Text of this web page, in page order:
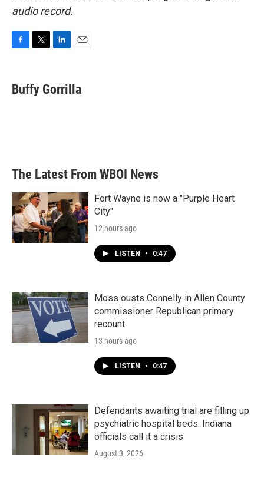
audio record.
e
b
t
t
k
e
i
l
Buffy Gorrilla
The Latest From WBOI News
Fort Wayne is now a "Purple Heart
City"
12 hours ago
LISTEN • 0:47
Moss ousts Connelly in Allen County
commissioner Republican primary
recount
13 hours ago
LISTEN • 0:47
Defendants awaiting trial are filling up
psychiatric hospital beds. Indiana
officials call it a crisis
August 3, 2026